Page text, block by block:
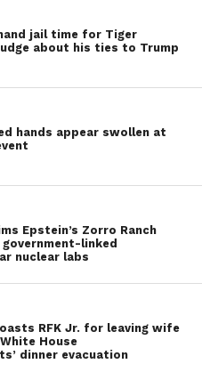
jail time for Tiger
about his ties to Trump
hands appear swollen at
Epstein’s Zorro Ranch
linked
nuclear labs
RFK Jr. for leaving wife
House
dinner evacuation